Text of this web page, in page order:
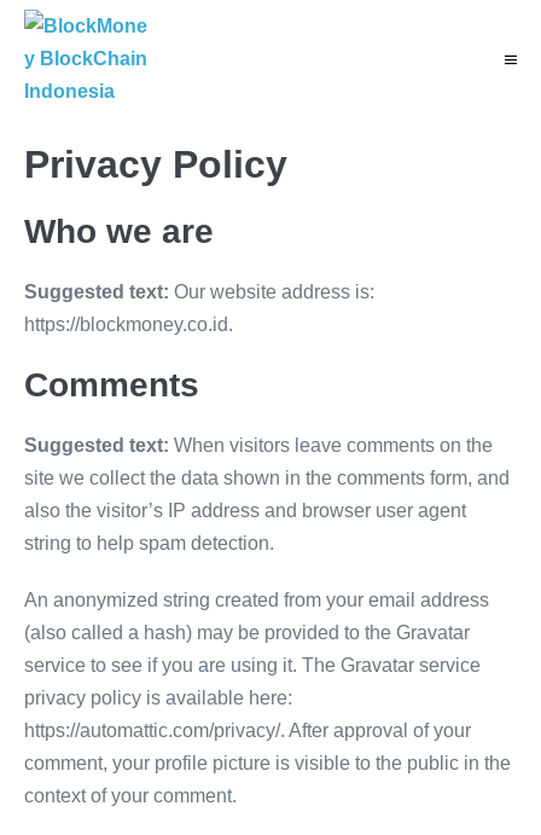
Skip
content
Privacy Policy
Who we are
Suggested text: Our website address is:
https://blockmoney.co.id.
Comments
Suggested text: When visitors leave comments on the
site we collect the data shown in the comments form, and
also the visitor’s IP address and browser user agent
string to help spam detection.
An anonymized string created from your email address
(also called a hash) may be provided to the Gravatar
service to see if you are using it. The Gravatar service
privacy policy is available here:
https://automattic.com/privacy/. After approval of your
comment, your profile picture is visible to the public in the
context of your comment.